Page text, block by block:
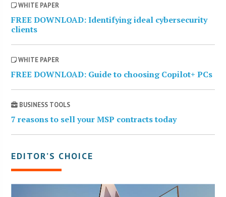
WHITE PAPER
FREE DOWNLOAD: Identifying ideal cybersecurity
clients
WHITE PAPER
FREE DOWNLOAD: Guide to choosing Copilot+ PCs
BUSINESS TOOLS
7 reasons to sell your MSP contracts today
EDITOR’S CHOICE